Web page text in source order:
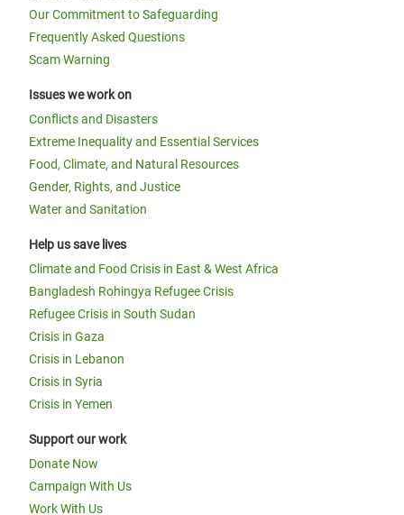
Our Commitment to Safeguarding
Frequently Asked Questions
Scam Warning
Issues we work on
Conflicts and Disasters
Extreme Inequality and Essential Services
Food, Climate, and Natural Resources
Gender, Rights, and Justice
Water and Sanitation
Help us save lives
Climate and Food Crisis in East & West Africa
Bangladesh Rohingya Refugee Crisis
Refugee Crisis in South Sudan
Crisis in Gaza
Crisis in Lebanon
Crisis in Syria
Crisis in Yemen
Support our work
Donate Now
Campaign With Us
Work With Us